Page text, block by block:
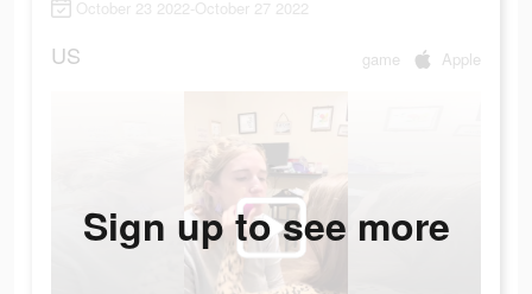
October 23 2022-October 27 2022
US game Apple
Sign up to see more